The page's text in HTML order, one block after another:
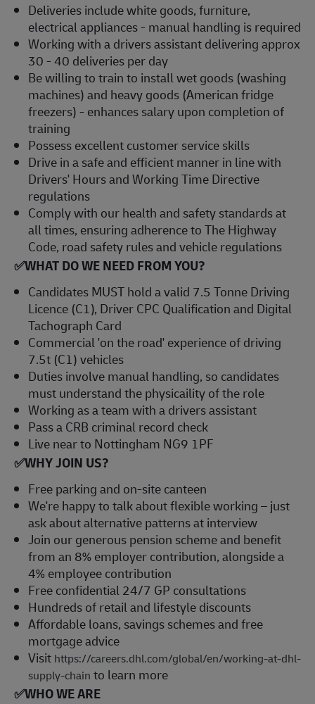
Deliveries include white goods, furniture,
electrical appliances - manual handling is required
Working with a drivers assistant delivering approx
30 - 40 deliveries per day
Be willing to train to install wet goods (washing
machines) and heavy goods (American fridge
freezers) - enhances salary upon completion of
training
Possess excellent customer service skills
Drive in a safe and efficient manner in line with
Drivers' Hours and Working Time Directive
regulations
Comply with our health and safety standards at
all times, ensuring adherence to The Highway
Code, road safety rules and vehicle regulations
✅WHAT DO WE NEED FROM YOU?
Candidates MUST hold a valid 7.5 Tonne Driving
Licence (C1), Driver CPC Qualification and Digital
Tachograph Card
Commercial 'on the road' experience of driving
7.5t (C1) vehicles
Duties involve manual handling, so candidates
must understand the physicaility of the role
Working as a team with a drivers assistant
Pass a CRB criminal record check
Live near to Nottingham NG9 1PF
✅WHY JOIN US?
Free parking and on-site canteen
We're happy to talk about flexible working – just
ask about alternative patterns at interview
Join our generous pension scheme and benefit
from an 8% employer contribution, alongside a
4% employee contribution
Free confidential 24/7 GP consultations
Hundreds of retail and lifestyle discounts
Affordable loans, savings schemes and free
mortgage advice
Visit https://careers.dhl.com/global/en/working-at-dhl-
supply-chain to learn more
✅WHO WE ARE